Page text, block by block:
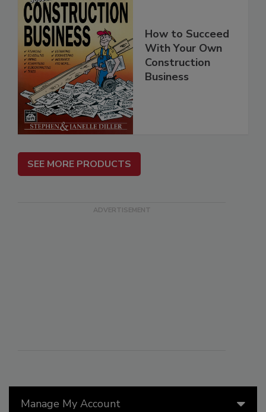
Manage My Account
How to Succeed
With Your Own
Construction
Business
SEE MORE PRODUCTS